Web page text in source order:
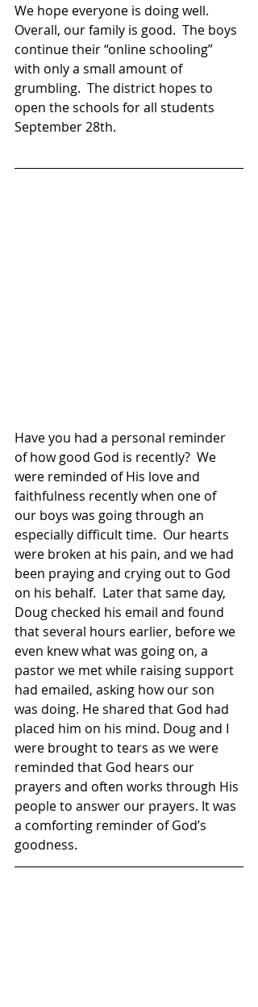
We hope everyone is doing well.
Overall, our family is good.  The boys
continue their “online schooling”
with only a small amount of
grumbling.  The district hopes to
open the schools for all students
September 28th.
Have you had a personal reminder
of how good God is recently?  We
were reminded of His love and
faithfulness recently when one of
our boys was going through an
especially difficult time.  Our hearts
were broken at his pain, and we had
been praying and crying out to God
on his behalf.  Later that same day,
Doug checked his email and found
that several hours earlier, before we
even knew what was going on, a
pastor we met while raising support
had emailed, asking how our son
was doing. He shared that God had
placed him on his mind. Doug and I
were brought to tears as we were
reminded that God hears our
prayers and often works through His
people to answer our prayers. It was
a comforting reminder of God’s
goodness.